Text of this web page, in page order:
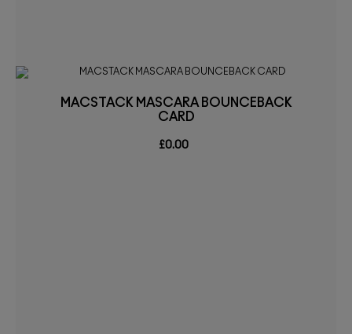
MACSTACK MASCARA BOUNCEBACK
CARD
£0.00